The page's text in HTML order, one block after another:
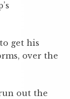
get his
over the
out the